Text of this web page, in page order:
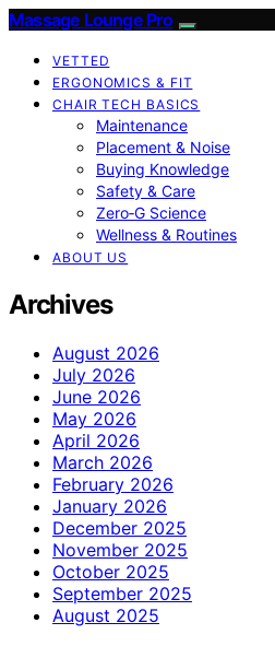
Massage Lounge Pro
VETTED
ERGONOMICS & FIT
CHAIR TECH BASICS
Maintenance
Placement & Noise
Buying Knowledge
Safety & Care
Zero‑G Science
Wellness & Routines
ABOUT US
Archives
August 2026
July 2026
June 2026
May 2026
April 2026
March 2026
February 2026
January 2026
December 2025
November 2025
October 2025
September 2025
August 2025